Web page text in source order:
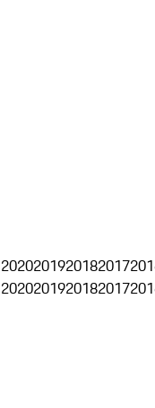
2020201920182017
2020201920182017